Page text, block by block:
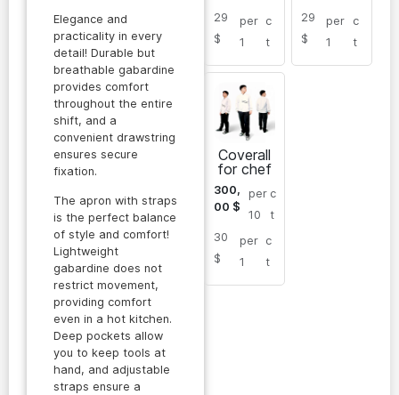
Elegance and
practicality in every
detail! Durable but
breathable gabardine
provides comfort
throughout the entire
shift, and a
convenient drawstring
ensures secure
fixation.
The apron with straps
is the perfect balance
of style and comfort!
Lightweight
gabardine does not
restrict movement,
providing comfort
even in a hot kitchen.
Deep pockets allow
you to keep tools at
hand, and adjustable
straps ensure a
29
$
per
1
c
t
29
$
per
1
c
t
Coverall
for chef
300,
00 $
per
10
c
t
30
$
per
1
c
t